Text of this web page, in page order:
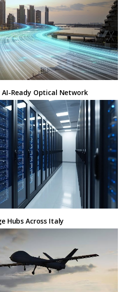
AI-Ready Optical Network
Hubs Across Italy